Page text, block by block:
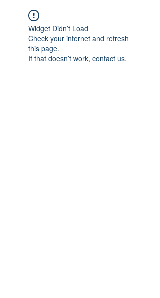
Widget Didn’t Load
Check your internet and refresh
this page.
If that doesn’t work, contact us.